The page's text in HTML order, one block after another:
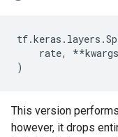
tf.keras . layers .
rate, **kwargs
)
This version
however, it drops